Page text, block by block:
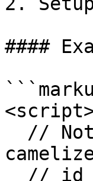
####